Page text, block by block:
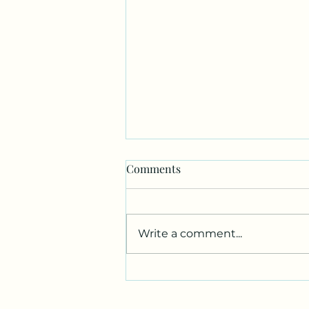
Comments
Write a comment...